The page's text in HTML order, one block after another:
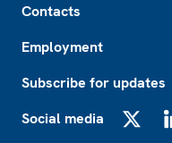
Contacts
Employment
Subscribe for updates
Social media